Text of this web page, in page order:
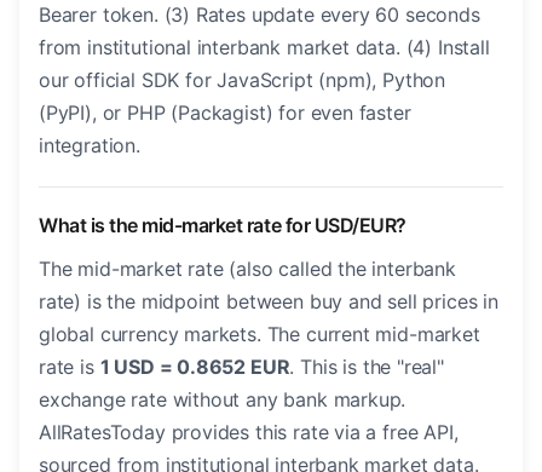
Bearer token. (3) Rates update every 60 seconds
from institutional interbank market data. (4) Install
our official SDK for JavaScript (npm), Python
(PyPI), or PHP (Packagist) for even faster
integration.
What is the mid-market rate for USD/EUR?
The mid-market rate (also called the interbank
rate) is the midpoint between buy and sell prices in
global currency markets. The current mid-market
rate is 1 USD = 0.8652 EUR. This is the "real"
exchange rate without any bank markup.
AllRatesToday provides this rate via a free API,
sourced from institutional interbank market data.